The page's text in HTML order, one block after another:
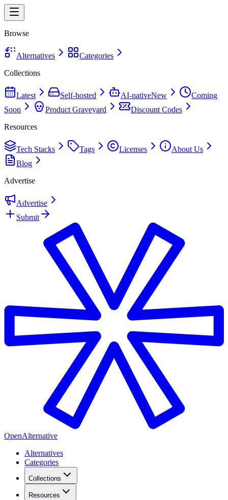
Browse
Alternatives
Categories
Collections
Latest Self-hosted AI-nativeNew
Coming
Soon
Product Graveyard
Discount Codes
Resources
Tech Stacks Tags Licenses
About Us
Blog
Advertise
Advertise
Submit
OpenAlternative
Alternatives
Categories
Collections
Resources